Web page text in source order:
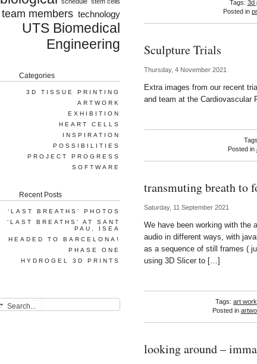
Tags: 3d
Posted in
Sculpture Trials
Thursday, 4 November 2021
Extra images from our recent
and team at the Cardiovascular
Posted in
transmuting breath to
Saturday, 11 September 2021
We have been working with the
audio in different ways, with
as a sequence of still frames (
using 3D Slicer to […]
Tags: art work
Posted in
looking around –
team members technology
UTS Biomedical
Engineering
Categories
3D TISSUE PRINTING
ARTWORK
EXHIBITION
HEART CELLS
INSPIRATION
POSSIBILITIES
PROJECT PROGRESS
SOFTWARE
Recent Posts
‘LAST BREATHS’ PHOTOS
‘LAST BREATHS’ AT SANT
PAU, ISEA
HEADED TO BARCELONA!
PHASE ONE
HYDROGEL 3D PRINTS